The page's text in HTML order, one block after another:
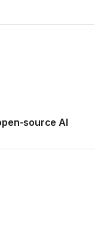
source AI